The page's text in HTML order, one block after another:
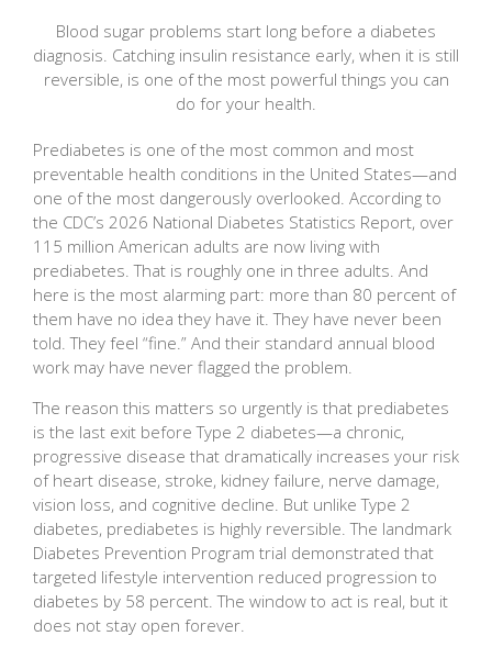
Blood sugar problems start long before a diabetes
diagnosis. Catching insulin resistance early, when it is still
reversible, is one of the most powerful things you can
do for your health.
Prediabetes is one of the most common and most
preventable health conditions in the United States—and
one of the most dangerously overlooked. According to
the CDC’s 2026 National Diabetes Statistics Report, over
115 million American adults are now living with
prediabetes. That is roughly one in three adults. And
here is the most alarming part: more than 80 percent of
them have no idea they have it. They have never been
told. They feel “fine.” And their standard annual blood
work may have never flagged the problem.
The reason this matters so urgently is that prediabetes
is the last exit before Type 2 diabetes—a chronic,
progressive disease that dramatically increases your risk
of heart disease, stroke, kidney failure, nerve damage,
vision loss, and cognitive decline. But unlike Type 2
diabetes, prediabetes is highly reversible. The landmark
Diabetes Prevention Program trial demonstrated that
targeted lifestyle intervention reduced progression to
diabetes by 58 percent. The window to act is real, but it
does not stay open forever.